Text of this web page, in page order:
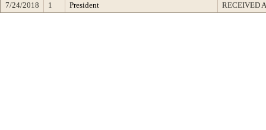
7/24/2018
1 President RECEIVED